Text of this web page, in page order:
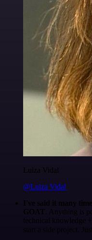
Luiza Vidal
@Luiza Vidal
I've said it many
GOAT . Anything is
technical knowledge
start a side project.